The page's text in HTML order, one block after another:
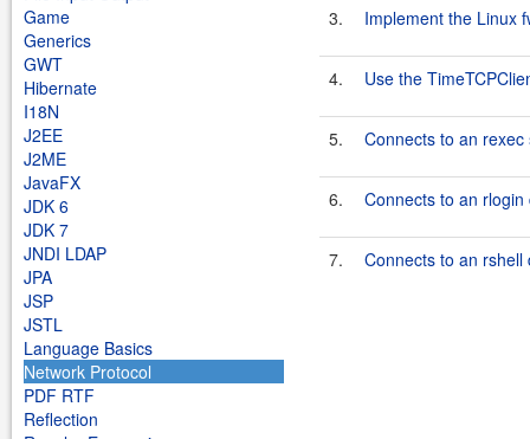
Game
Generics
GWT
Hibernate
I18N
J2EE
J2ME
JavaFX
JDK 6
JDK 7
JNDI LDAP
JPA
JSP
JSTL
Language Basics
Network Protocol
PDF RTF
Reflection
3.
Implement the Linux
4. Use the
5. Connects to an rexec
6. Connects to an rlogin
7. Connects to an rshell